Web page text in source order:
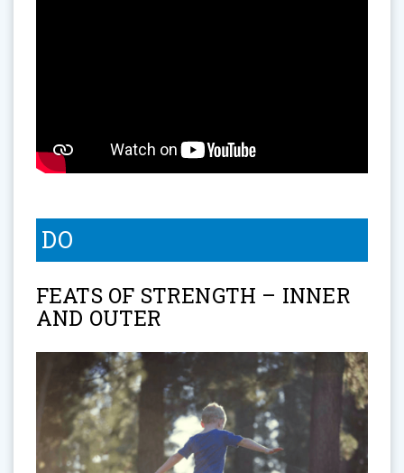
DO
FEATS OF STRENGTH – INNER
AND OUTER